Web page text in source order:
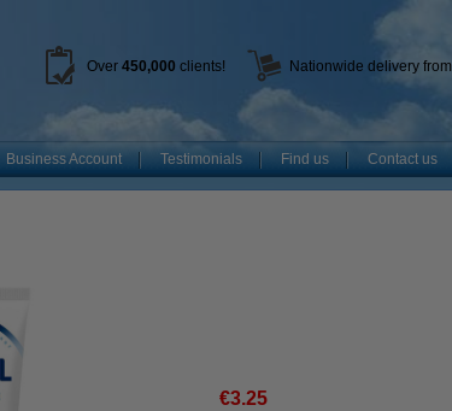
Over 450,000 clients! Nationwide delivery from
Business Account Testimonials Find us Contact us
€3.25